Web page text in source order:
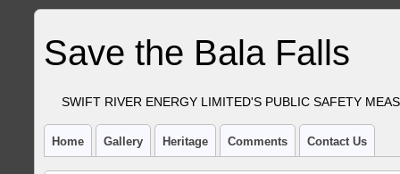
Save the Bala Falls
SWIFT RIVER ENERGY LIMITED'S PUBLIC SAFETY
Home Gallery Heritage Comments Contact Us